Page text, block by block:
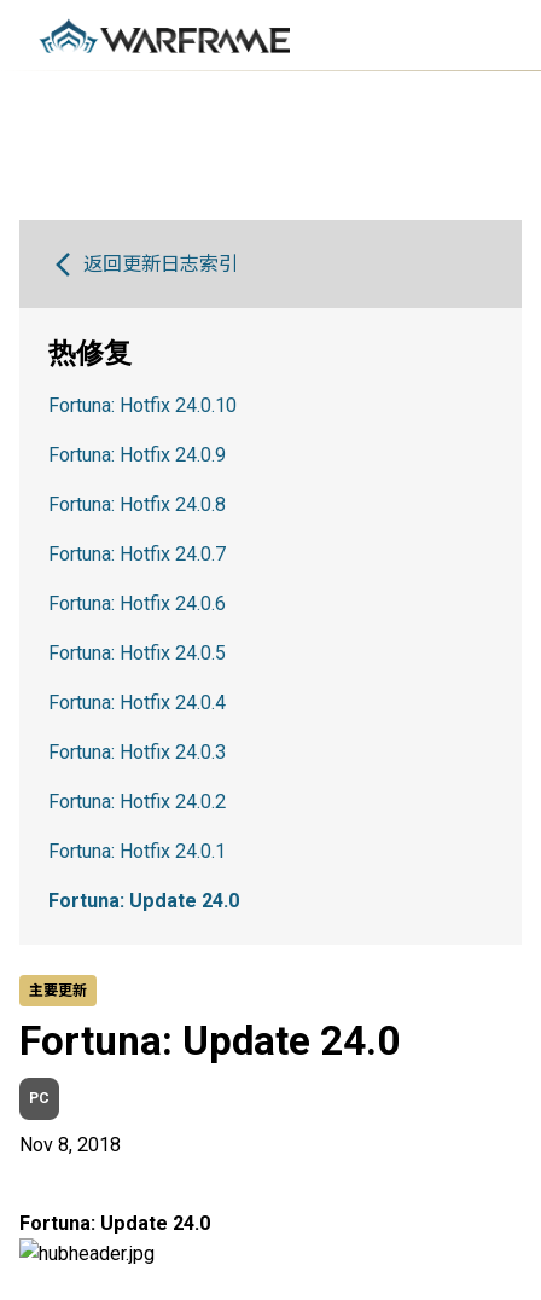
主要更新
Fortuna: Update 24.0
PC
Nov 8, 2018
Fortuna: Update 24.0
返回更新日志索引
热修复
Fortuna: Hotfix 24.0.10
Fortuna: Hotfix 24.0.9
Fortuna: Hotfix 24.0.8
Fortuna: Hotfix 24.0.7
Fortuna: Hotfix 24.0.6
Fortuna: Hotfix 24.0.5
Fortuna: Hotfix 24.0.4
Fortuna: Hotfix 24.0.3
Fortuna: Hotfix 24.0.2
Fortuna: Hotfix 24.0.1
Fortuna: Update 24.0